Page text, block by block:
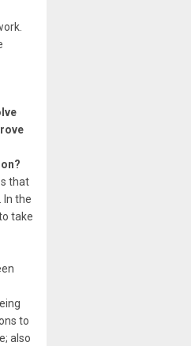
that
In the
take
to
also